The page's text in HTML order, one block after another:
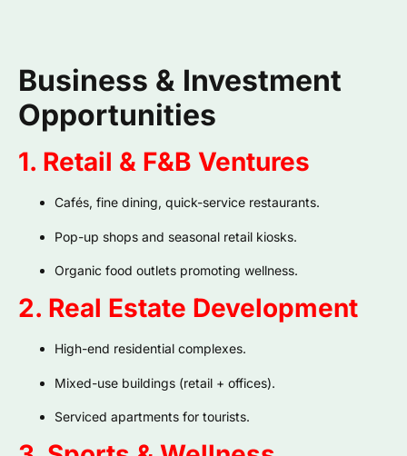
Business & Investment
Opportunities
1. Retail & F&B Ventures
Cafés, fine dining, quick-service restaurants.
Pop-up shops and seasonal retail kiosks.
Organic food outlets promoting wellness.
2. Real Estate Development
High-end residential complexes.
Mixed-use buildings (retail + offices).
Serviced apartments for tourists.